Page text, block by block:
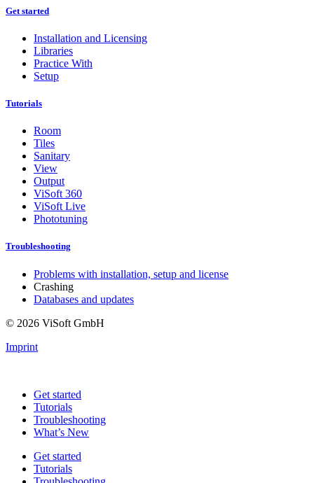
Get started
Installation and Licensing
Libraries
Practice With
Setup
Tutorials
Room
Tiles
Sanitary
View
Output
ViSoft 360
ViSoft Live
Phototuning
Troubleshooting
Problems with installation, setup and license
Crashing
Databases and updates
© 2026 ViSoft GmbH
Imprint
Get started
Tutorials
Troubleshooting
What’s New
Get started
Tutorials